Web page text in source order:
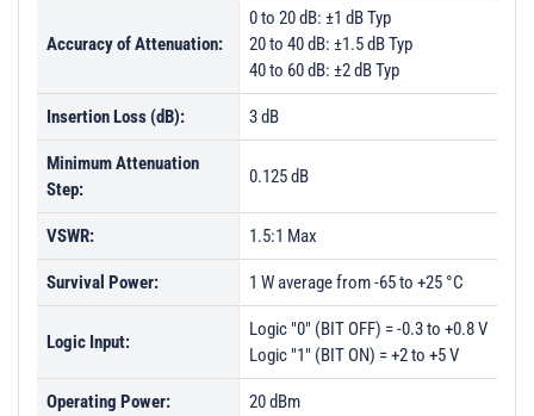
Accuracy of Attenuation:
0 to 20 dB: ±1 dB Typ
20 to 40 dB: ±1.5 dB Typ
40 to 60 dB: ±2 dB Typ
Insertion Loss (dB): 3 dB
Minimum Attenuation
Step:
0.125 dB
VSWR: 1.5:1 Max
Survival Power: 1 W average from -65 to +25 °C
Logic Input:
Logic "0" (BIT OFF) = -0.3 to +0.8 V
Logic "1" (BIT ON) = +2 to +5 V
Operating Power: 20 dBm